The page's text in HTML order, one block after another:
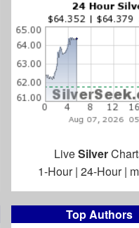
Top Authors
LiveSilver
1-Hour| 24-Hour|